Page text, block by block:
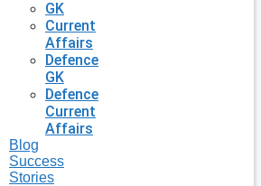
GK
Current
Affairs
Defence
GK
Defence
Current
Affairs
Blog
Success
Stories